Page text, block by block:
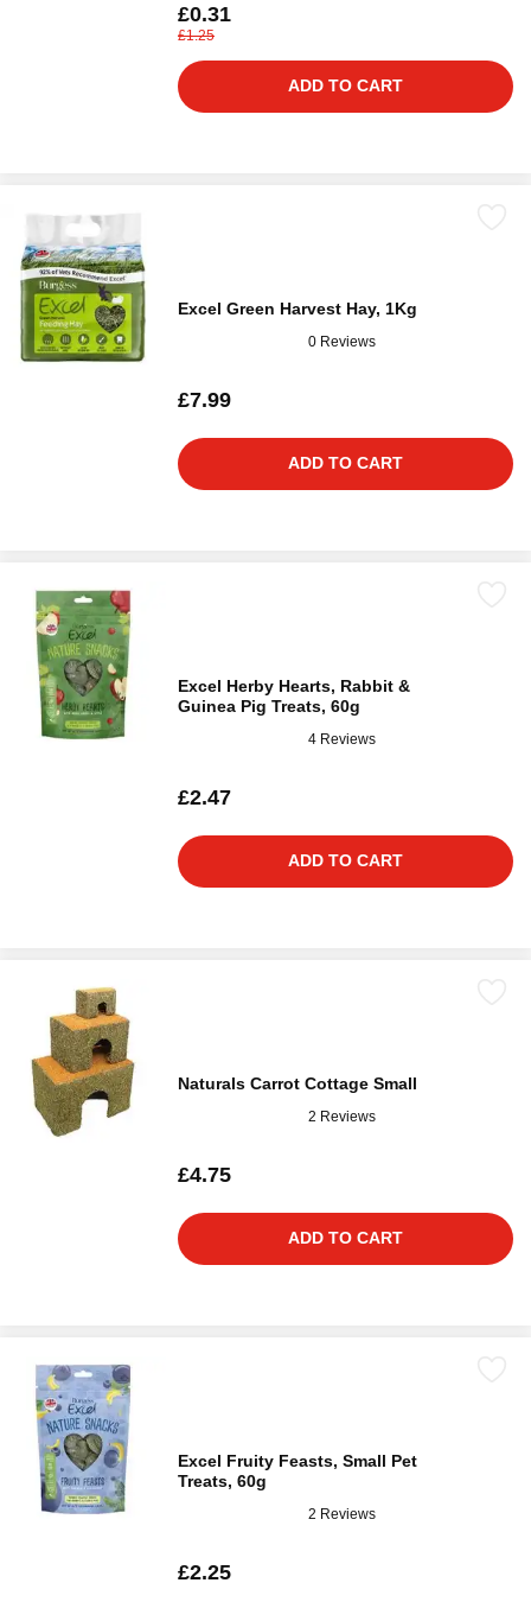
£0.31
£1.25
ADD TO CART
Excel Green Harvest Hay, 1Kg
0 Reviews
£7.99
ADD TO CART
Excel Herby Hearts, Rabbit &
Guinea Pig Treats, 60g
4 Reviews
£2.47
ADD TO CART
Naturals Carrot Cottage Small
2 Reviews
£4.75
ADD TO CART
Excel Fruity Feasts, Small Pet
Treats, 60g
2 Reviews
£2.25